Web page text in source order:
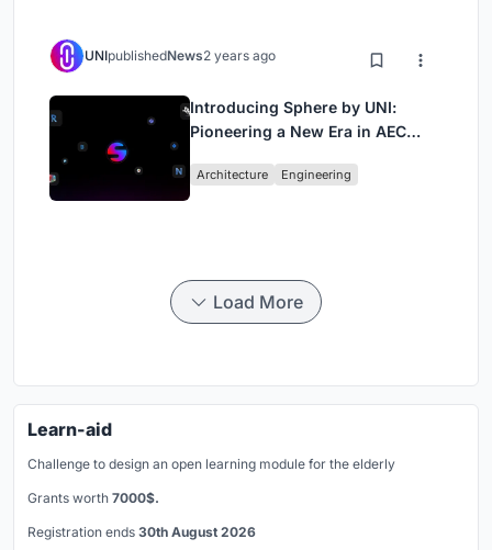
UNIpublishedNews2 years ago
Introducing Sphere by UNI:
Pioneering a New Era in AEC
Architecture Engineering
Load More
Learn-aid
Challenge to design an open learning module for the elderly
Grants worth 7000$.
Registration ends 30th August 2026